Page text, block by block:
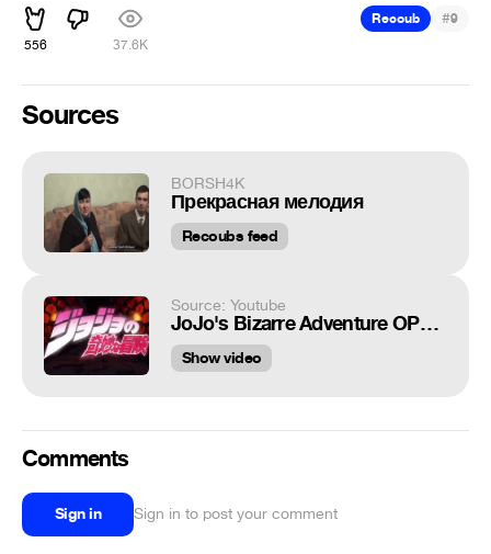
556 37.6K
Recoub #9
Sources
BORSH4K
Прекрасная мелодия
Recoubs feed
Source: Youtube
JoJo's Bizarre Adventure OP1 Sono Chi no Sadame SFX
Show video
Comments
Sign in Sign in to post your comment